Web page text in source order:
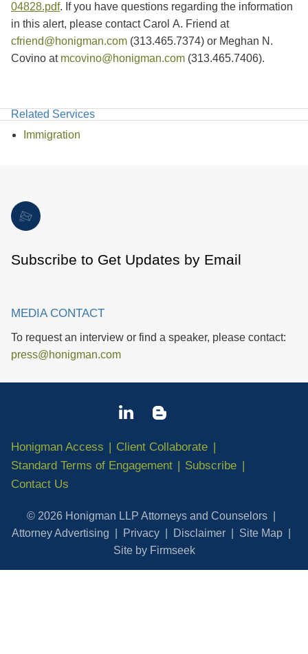
04828.pdf. If you have questions regarding the information
in this alert, please contact Carol A. Friend at
cfriend@honigman.com (313.465.7374) or Meghan N.
Covino at mcovino@honigman.com (313.465.7406).
Related Services
Immigration
Subscribe to Get Updates by Email
MEDIA CONTACT
To request an interview or find a speaker, please contact:
press@honigman.com
Honigman Access
Client Collaborate
Standard Terms of Engagement
Subscribe
Contact Us
© 2026 Honigman LLP Attorneys and Counselors
Attorney Advertising
Privacy Disclaimer
Site Map
Site by Firmseek